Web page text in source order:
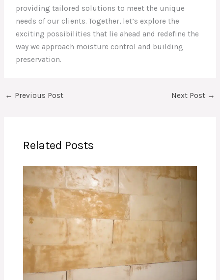
providing tailored solutions to meet the unique
needs of our clients. Together, let’s explore the
exciting possibilities that lie ahead and redefine the
way we approach moisture control and building
preservation.
← Previous Post Next Post →
Related Posts